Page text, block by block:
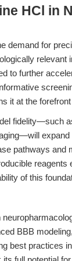
HCl in
demand for
to further
it at the
fidelity—such
pathways and
of this
BBB
best practices